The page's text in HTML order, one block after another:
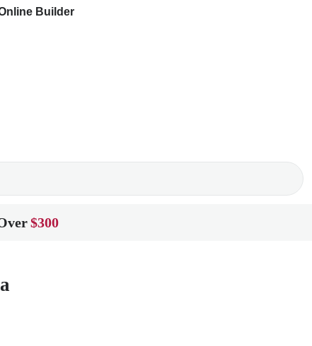
Builder
$300